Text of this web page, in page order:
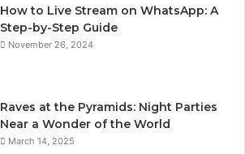
How to Live Stream on WhatsApp: A
Step-by-Step Guide
November 26, 2024
Raves at the Pyramids: Night Parties
Near a Wonder of the World
March 14, 2025